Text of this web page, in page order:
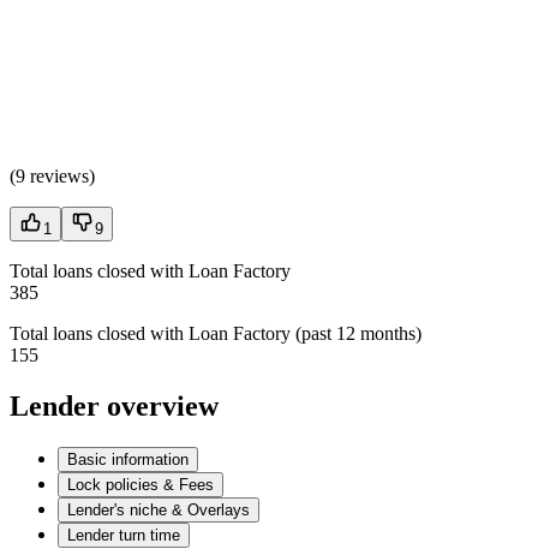
(9 reviews)
1 9
Total loans closed with Loan Factory
385
Total loans closed with Loan Factory (past 12 months)
155
Lender overview
Basic information
Lock policies & Fees
Lender's niche & Overlays
Lender turn time